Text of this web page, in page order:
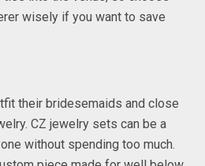
wisely if you want to save
their bridesemaids and close
CZ jewelry sets can be a
without spending too much.